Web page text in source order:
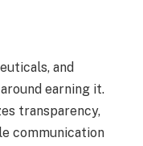
and
earning it.
transparency,
communication